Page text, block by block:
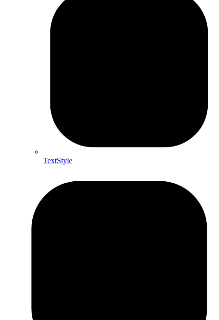
TextStyle